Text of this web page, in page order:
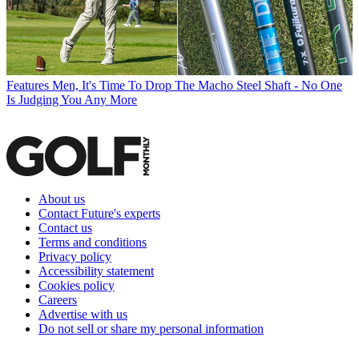
Features Men, It's Time To Drop The Macho Steel Shaft - No One
Is Judging You Any More
About us
Contact Future's experts
Contact us
Terms and conditions
Privacy policy
Accessibility statement
Cookies policy
Careers
Advertise with us
Do not sell or share my personal information